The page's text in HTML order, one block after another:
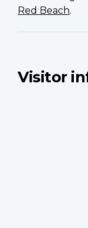
Red Beach.
Visitor